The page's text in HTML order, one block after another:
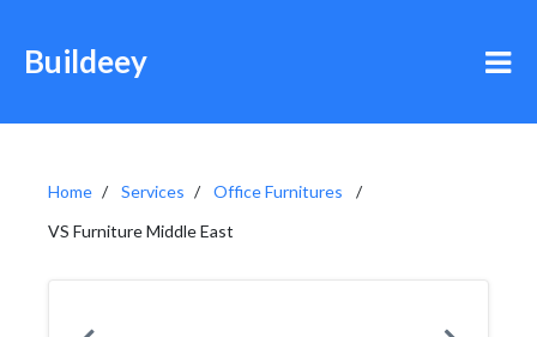
Buildeey
Home Services
Office Furnitures
VS Furniture Middle East